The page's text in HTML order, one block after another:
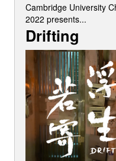
Contact Us
Cambridge University
2022 presents...
Drifting